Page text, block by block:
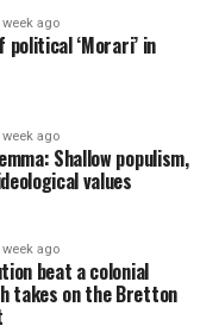
week ago
‘Morari’ in
week ago
Shallow populism,
values
week ago
beat a colonial
takes on the Bretton